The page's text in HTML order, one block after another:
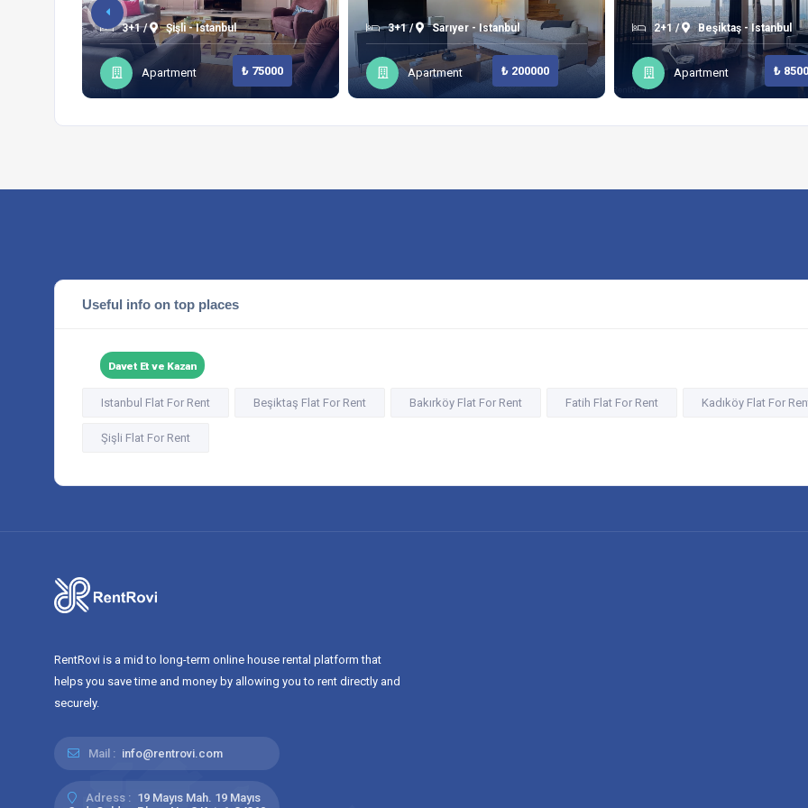
3+1 / Şişli - Istanbul
Apartment ₺ 75000
3+1 / Sarıyer - Istanbul
Apartment ₺ 200000
2+1 / Beşiktaş - Istanbul
Apartment ₺
Useful info on top places
Davet Et ve Kazan
Istanbul Flat For Rent Beşiktaş Flat For Rent Bakırköy Flat For Rent Fatih Flat For Rent Kadıköy Flat For
Şişli Flat For Rent
RentRovi is a mid to long-term online house rental platform that
helps you save time and money by allowing you to rent directly and
securely.
Mail : info@rentrovi.com
Adress : 19 Mayıs Mah. 19 Mayıs